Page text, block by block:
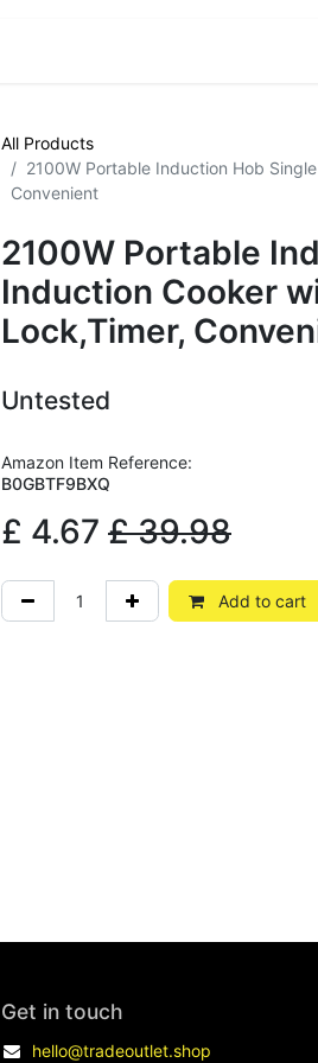
All Products
2100W Portable Induction Hob
Convenient
2100W Portable
Induction Cooker
Lock,Timer,
Untested
Amazon Item Reference:
B0GBTF9BXQ
£ 4.67 £39.98
Add to cart
Get in touch
hello@tradeoutlet.shop